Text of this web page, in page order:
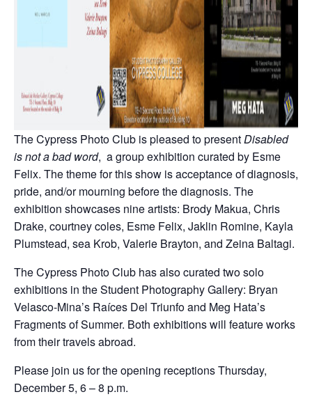
The Cypress Photo Club is pleased to presentDisabled
is not a bad word, a group exhibition curated by Esme
Felix. The theme for this show is acceptance of diagnosis,
pride, and/or mourning before the diagnosis. The
exhibition showcases nine artists: Brody Makua, Chris
Drake, courtney coles, Esme Felix, Jaklin Romine, Kayla
Plumstead, sea Krob, Valerie Brayton, and Zeina Baltagi.
The Cypress Photo Club has also curated two solo
exhibitions in the Student Photography Gallery: Bryan
Velasco-Mina’s Raíces Del Triunfo and Meg Hata’s
Fragments of Summer. Both exhibitions will feature works
from their travels abroad.
Please join us for the opening receptions Thursday,
December 5, 6 – 8 p.m.